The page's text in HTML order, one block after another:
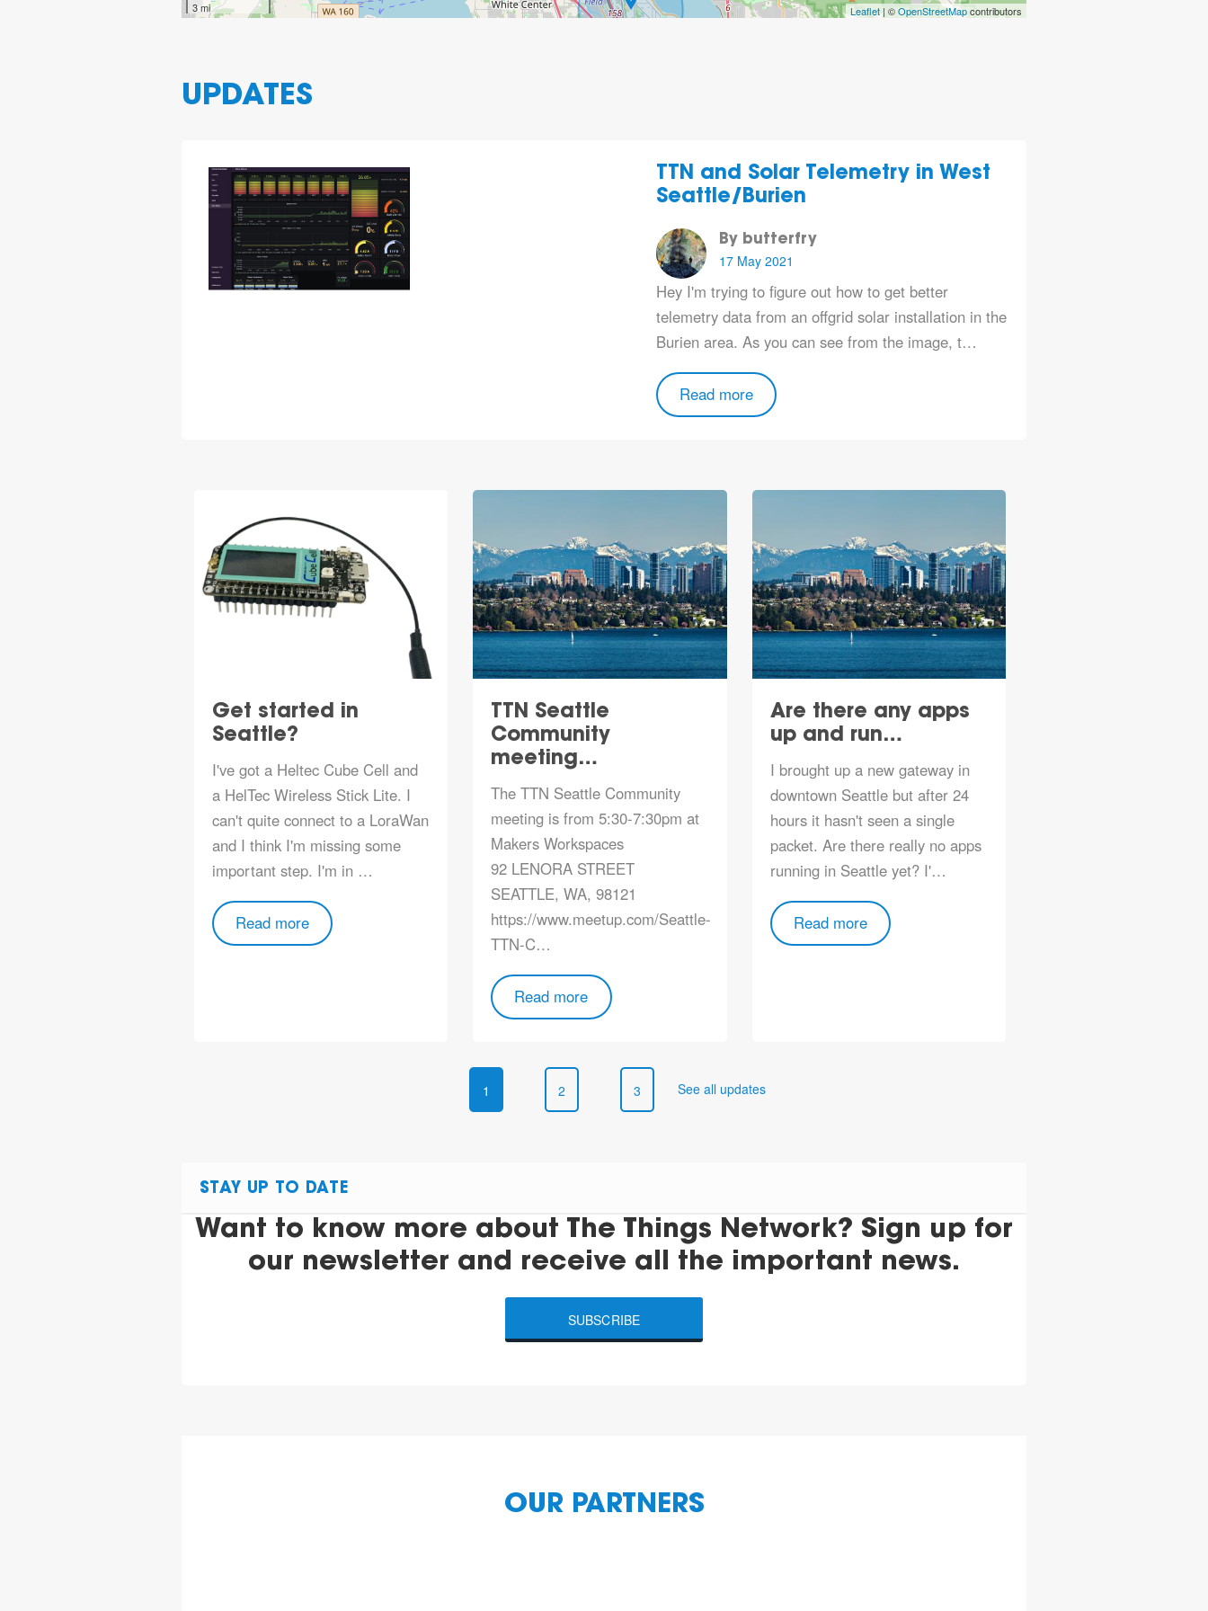
3 mi Leaflet| ©OpenStreetMapcontributors
UPDATES
TTN and Solar Telemetry in West
Seattle/Burien
By butterfry
17 May 2021
Hey I'm trying to figure out how to get better
telemetry data from an offgrid solar installation in the
Burien area. As you can see from the image, t…
Read more
Get started in
Seattle?
I've got a Heltec Cube Cell and
a HelTec Wireless Stick Lite. I
can't quite connect to a LoraWan
and I think I'm missing some
important step. I'm in …
Read more
TTN Seattle
Community
meeting…
The TTN Seattle Community
meeting is from 5:30-7:30pm at
Makers Workspaces
92 LENORA STREET
SEATTLE, WA, 98121
https://www.meetup.com/Seattle-
TTN-C…
Read more
Are there any apps
up and run…
I brought up a new gateway in
downtown Seattle but after 24
hours it hasn't seen a single
packet. Are there really no apps
running in Seattle yet? I'…
Read more
1 2 3 See all updates
STAY UP TO DATE
Want to know more about The Things Network? Sign up for
our newsletter and receive all the important news.
SUBSCRIBE
OUR PARTNERS